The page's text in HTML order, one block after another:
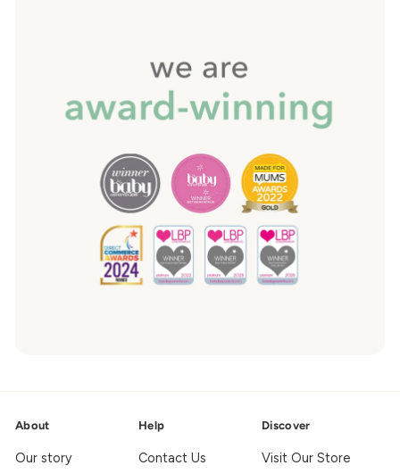
About
Our story
Help
Contact Us
Discover
Visit Our Store